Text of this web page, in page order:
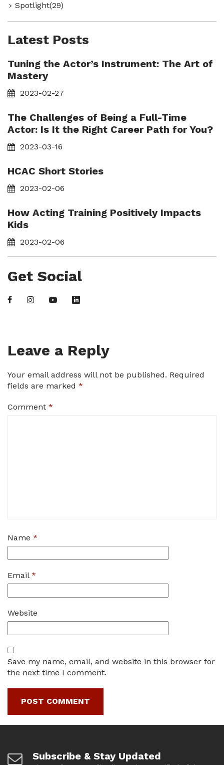
Spotlight(29)
Latest Posts
Tuning the Actor’s Instrument: The Art of
Mastery
2023-02-27
The Challenges of Being a Full-Time
Actor: Is It the Right Career Path for You?
2023-03-16
HCAC Short Stories
2023-02-06
How Acting Training Positively Impacts
Kids
2023-02-06
Get Social
Leave a Reply
Your email address will not be published. Required
fields are marked *
Comment *
Name *
Email *
Website
Save my name, email, and website in this browser for
the next time I comment.
Subscribe & Stay Updated